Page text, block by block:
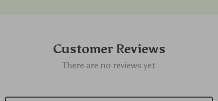
Customer Reviews
There are no reviews yet